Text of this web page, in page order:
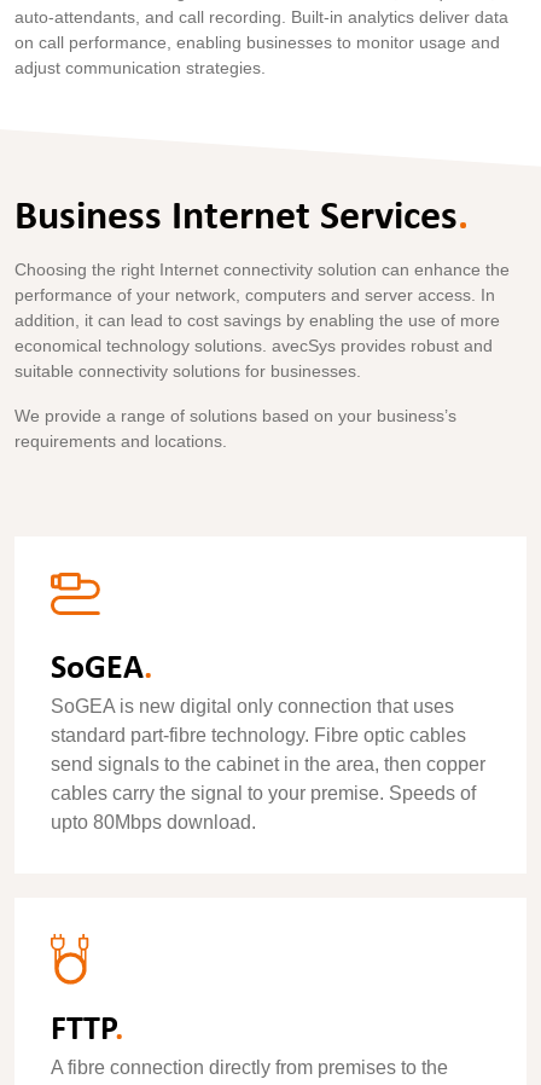
auto-attendants, and call recording. Built-in analytics deliver data
on call performance, enabling businesses to monitor usage and
adjust communication strategies.
Business Internet Services.
Choosing the right Internet connectivity solution can enhance the
performance of your network, computers and server access. In
addition, it can lead to cost savings by enabling the use of more
economical technology solutions. avecSys provides robust and
suitable connectivity solutions for businesses.
We provide a range of solutions based on your business’s
requirements and locations.
SoGEA.
SoGEA is new digital only connection that uses
standard part-fibre technology. Fibre optic cables
send signals to the cabinet in the area, then copper
cables carry the signal to your premise. Speeds of
upto 80Mbps download.
FTTP.
A fibre connection directly from premises to the